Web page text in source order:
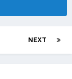
NEXT